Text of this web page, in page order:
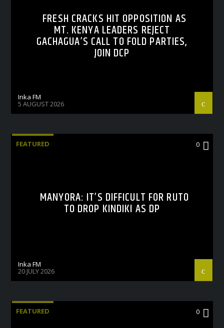
FRESH CRACKS HIT OPPOSITION AS
MT. KENYA LEADERS REJECT
GACHAGUA’S CALL TO FOLD PARTIES,
JOIN DCP
Inka FM
5 AUGUST 2026
FEATURED 0
MANYORA: IT’S DIFFICULT FOR RUTO
TO DROP KINDIKI AS DP
Inka FM
20 JULY 2026
FEATURED 0